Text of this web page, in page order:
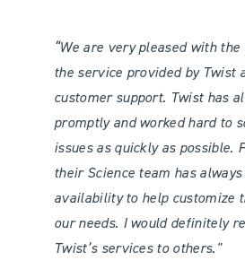
“We are very pleased with
the service provided by Twist
customer support. Twist has
promptly and worked hard to
issues as quickly as possible.
their Science team has always
availability to help customize
our needs. I would definitely
Twist’s services to others."